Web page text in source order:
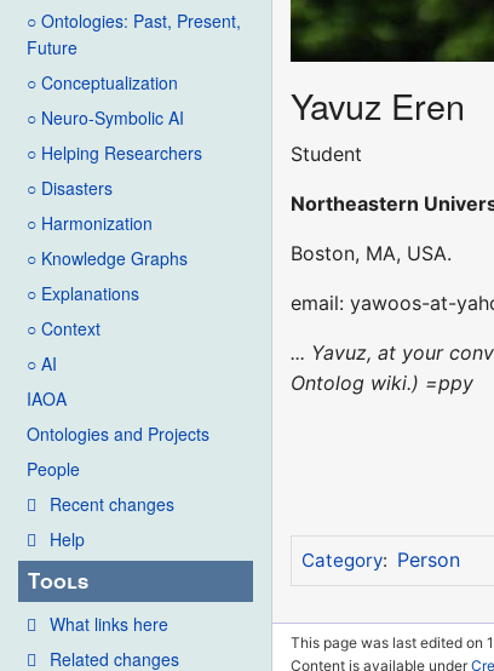
○ Ontologies: Past, Present,
Future
○ Conceptualization
○ Neuro-Symbolic AI
○ Helping Researchers
○ Disasters
○ Harmonization
○ Knowledge Graphs
○ Explanations
○ Context
○ AI
IAOA
Ontologies and Projects
People
Recent changes
Help
Tools
What links here
Related changes
Yavuz Eren
Student
Northeastern
Boston, MA, USA.
email: yawoos-at-
... Yavuz, at your
Ontolog wiki.) =ppy
Category: Person
This page was last edited on
Content is available under